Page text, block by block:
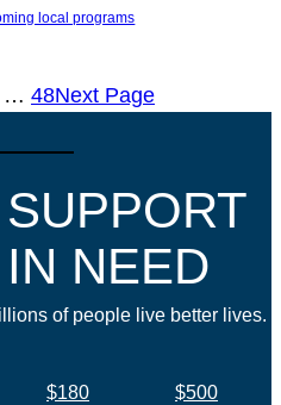
local programs
… 48Next Page
NEED
of people live better lives.
$180
$500